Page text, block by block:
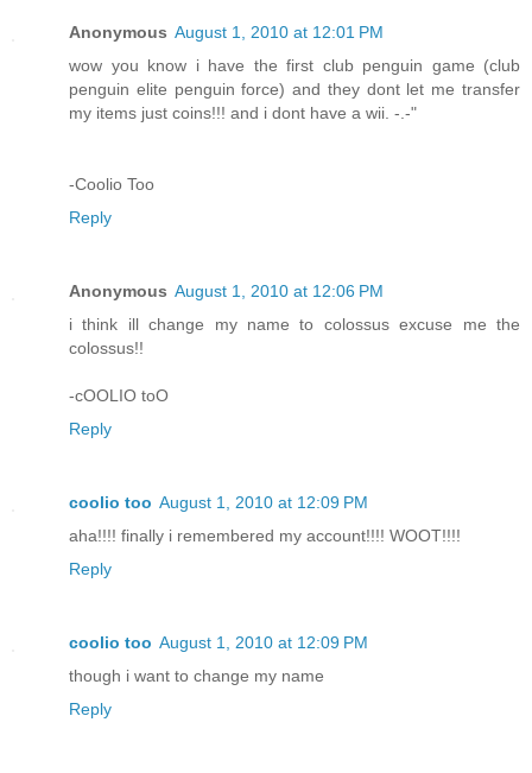
Anonymous August 1, 2010 at 12:01 PM
wow you know i have the first club penguin game (club
penguin elite penguin force) and they dont let me transfer
my items just coins!!! and i dont have a wii. -.-"
-Coolio Too
Reply
Anonymous August 1, 2010 at 12:06 PM
i think ill change my name to colossus excuse me the
colossus!!
-cOOLIO toO
Reply
coolio too August 1, 2010 at 12:09 PM
aha!!!! finally i remembered my account!!!! WOOT!!!!
Reply
coolio too August 1, 2010 at 12:09 PM
though i want to change my name
Reply